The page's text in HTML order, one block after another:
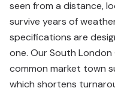
seen from a distance,
survive years of
specifications are
one. Our South
common market town
which shortens